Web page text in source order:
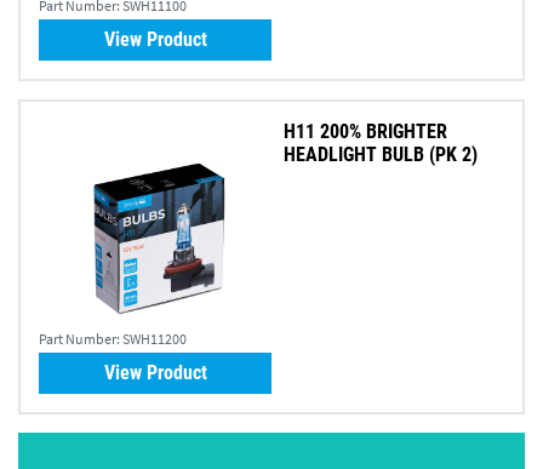
Part Number: SWH11100
View Product
Part Number: SWH11200
H11 200% BRIGHTER
HEADLIGHT BULB (PK 2)
View Product